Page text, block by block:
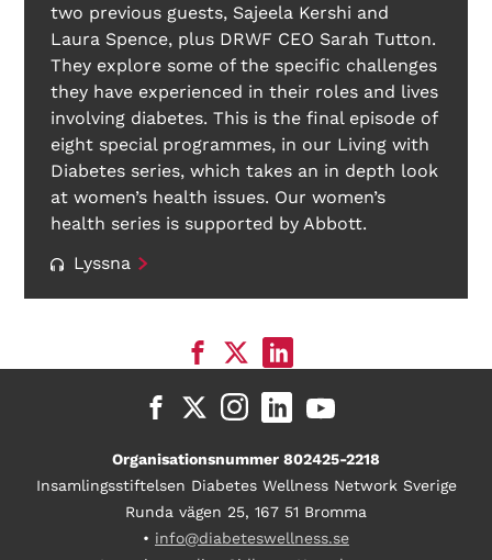
two previous guests, Sajeela Kershi and
Laura Spence, plus DRWF CEO Sarah Tutton.
They explore some of the specific challenges
they have experienced in their roles and lives
involving diabetes. This is the final episode of
eight special programmes, in our Living with
Diabetes series, which takes an in depth look
at women’s health issues. Our women’s
health series is supported by Abbott.
Lyssna
Organisationsnummer 802425-2218
Insamlingsstiftelsen Diabetes Wellness Network Sverige
Runda vägen 25, 167 51 Bromma
• info@diabeteswellness.se